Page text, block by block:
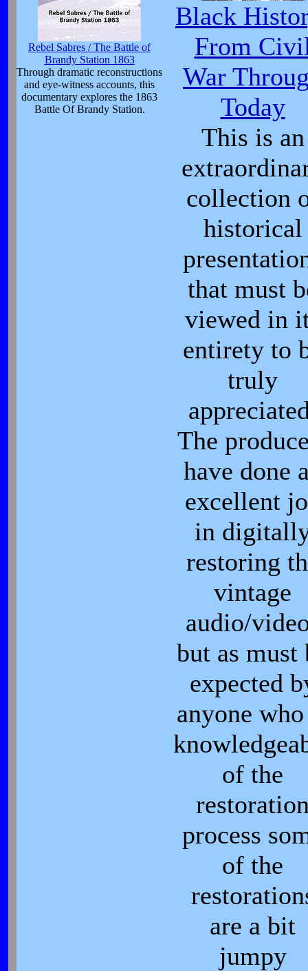
Rebel Sabres / The Battle of
Brandy Station 1863
Through dramatic reconstructions
and eye-witness accounts, this
documentary explores the 1863
Battle Of Brandy Station.
Black
From
War
Today
This is an
collection
historical
that must
viewed in
entirety to
truly
The
have done
excellent
in
restoring
vintage
audio/
but as must
expected
anyone
of the
process
of the
are a bit
jumpy